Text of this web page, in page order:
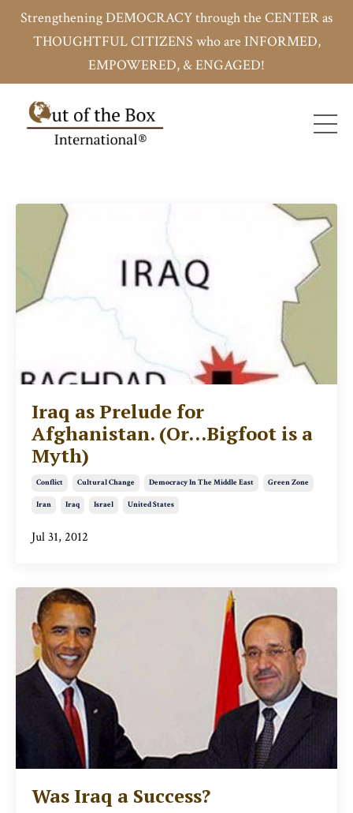
Strengthening DEMOCRACY through the CENTER as
THOUGHTFUL CITIZENS who are INFORMED,
EMPOWERED, & ENGAGED!
Iraq as Prelude for
Afghanistan. (Or...Bigfoot is a
Myth)
Conflict Cultural Change Democracy In The Middle East Green Zone
Iran Iraq Israel United States
Jul 31, 2012
Was Iraq a Success?